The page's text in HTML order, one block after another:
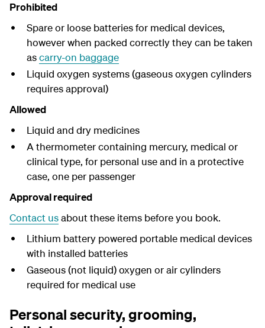
Prohibited
Spare or loose batteries for medical devices,
however when packed correctly they can be taken
ascarry-on baggage
Liquid oxygen systems (gaseous oxygen cylinders
requires approval)
Allowed
Liquid and dry medicines
A thermometer containing mercury, medical or
clinical type, for personal use and in a protective
case, one per passenger
Approval required
Contact usabout these items before you book.
Lithium battery powered portable medical devices
with installed batteries
Gaseous (not liquid) oxygen or air cylinders
required for medical use
Personal security, grooming,